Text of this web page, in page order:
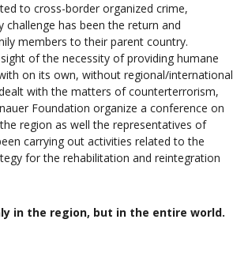
to cross-border organized crime,
has been the return and
members to their parent country.
of the necessity of providing humane
on its own, without regional/international
with the matters of counterterrorism,
Foundation organize a conference on
region as well the representatives of
carrying out activities related to the
for the rehabilitation and reintegration
in the region, but in the entire world.